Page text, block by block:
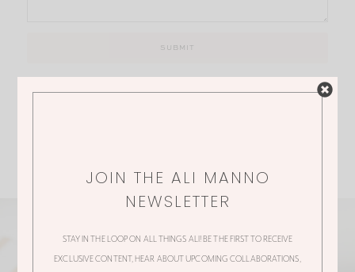
JOIN THE ALI MANNO
NEWSLETTER
STAY IN THE LOOP ON ALL THINGS ALI! BE THE FIRST TO RECEIVE
EXCLUSIVE CONTENT, HEAR ABOUT UPCOMING COLLABORATIONS,